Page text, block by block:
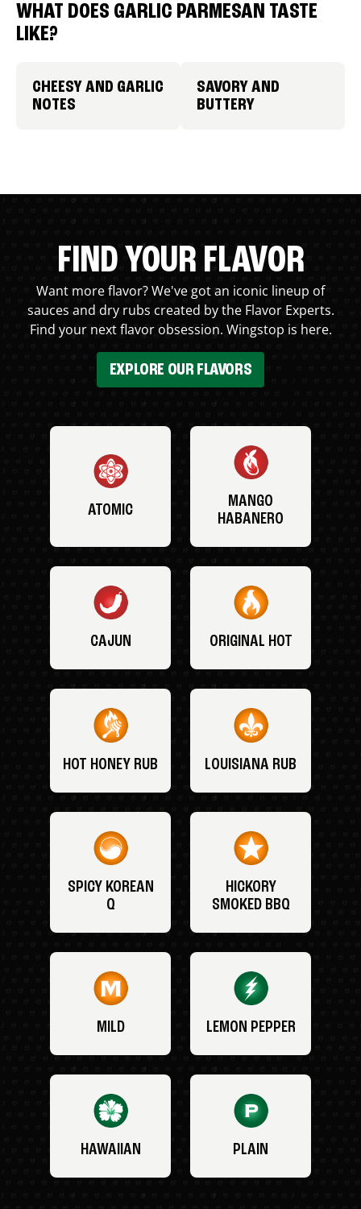
WHAT DOES GARLIC PARMESAN TASTE
LIKE?
CHEESY AND GARLIC
NOTES
SAVORY AND
BUTTERY
FIND YOUR FLAVOR
Want more flavor? We've got an iconic lineup of
sauces and dry rubs created by the Flavor Experts.
Find your next flavor obsession. Wingstop is here.
EXPLORE OUR FLAVORS
ATOMIC
MANGO
HABANERO
CAJUN ORIGINAL HOT
HOT HONEY RUB LOUISIANA RUB
SPICY KOREAN
Q
HICKORY
SMOKED BBQ
MILD LEMON PEPPER
HAWAIIAN PLAIN